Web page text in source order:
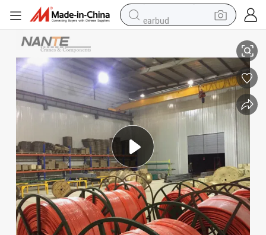
running shoe
reagent
container house
weight loss capsule
pullover hoody
High Quality Htr-4-15/80A High Tro Reel System Power Supply